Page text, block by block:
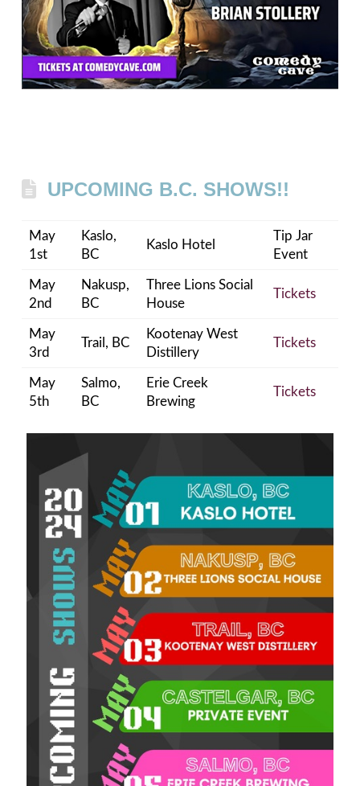
UPCOMING B.C. SHOWS!!
May
1st
Kaslo,
BC
Kaslo Hotel
Tip Jar
Event
May
2nd
Nakusp,
BC
Three Lions Social
House
Tickets
May
3rd
Trail, BC
Kootenay West
Distillery
Tickets
May
5th
Salmo,
BC
Erie Creek
Brewing
Tickets